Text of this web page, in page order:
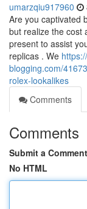
umarzqiu917960
Are you captivated
but realize the cost
present to assist
replicas . We
blogging.com/
rolex-lookalikes
Comments
Comments
Submit a Comment
No HTML